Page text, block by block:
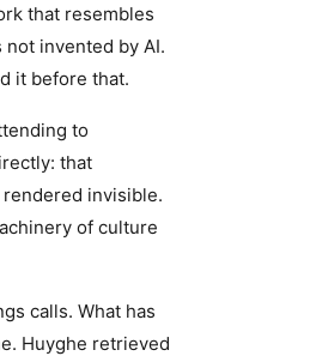
that resembles
invented by AI.
it before that.
to
that
invisible.
of culture
calls. What has
Huyghe retrieved